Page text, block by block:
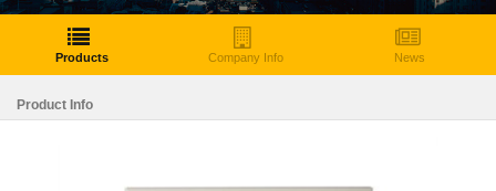
Products Company Info News
Product Info